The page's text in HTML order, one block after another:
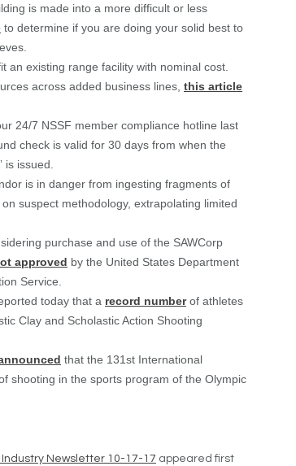
is made into a more difficult or less
to determine if you are doing your solid best to
an existing range facility with nominal cost.
across added business lines, this article
24/7 NSSF member compliance hotline last
check is valid for 30 days from when the
is issued.
is in danger from ingesting fragments of
suspect methodology, extrapolating limited
purchase and use of the SAWCorp
approved by the United States Department
Service.
today that a record numberof athletes
Clay and Scholastic Action Shooting
that the 131st International
shooting in the sports program of the Olympic
Industry Newsletter 10-17-17 appeared first